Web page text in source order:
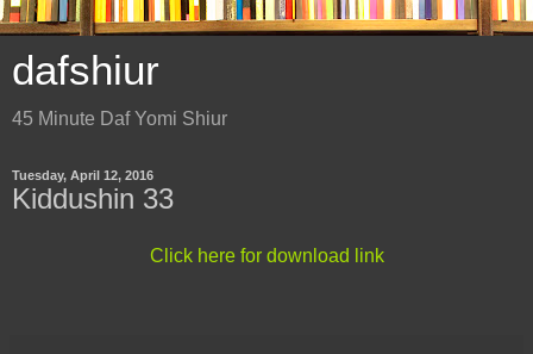
dafshiur
45 Minute Daf Yomi Shiur
Tuesday, April 12, 2016
Kiddushin 33
Click here for download link